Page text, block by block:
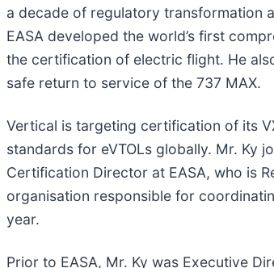
a decade of regulatory transformation
EASA developed the world’s first
the certification of electric flight. He
safe return to service of the 737 MAX.
Vertical is targeting certification of its
standards for eVTOLs globally. Mr. Ky
Certification Director at EASA, who is
organisation responsible for
year.
Prior to EASA, Mr. Ky was Executive